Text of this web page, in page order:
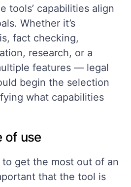
tools’ capabilities align
Whether it’s
fact checking,
research, or a
features — legal
begin the selection
what capabilities
of use
to get the most out of an
that the tool is